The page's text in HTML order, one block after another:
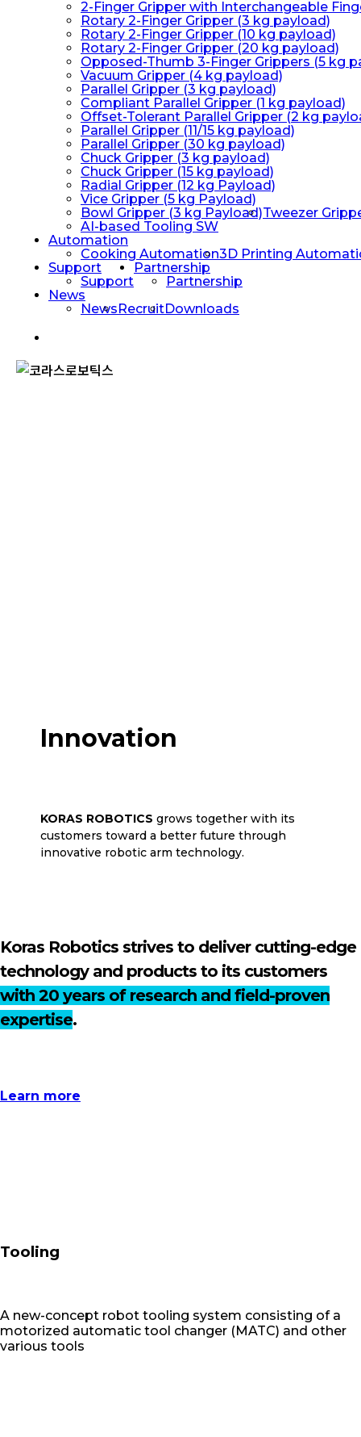
2-Finger Gripper with Interchangeable
Rotary 2-Finger Gripper (3 kg payload)
Rotary 2-Finger Gripper (10 kg payload)
Rotary 2-Finger Gripper (20 kg payload)
Opposed-Thumb 3-Finger Grippers (5 kg
Vacuum Gripper (4 kg payload)
Parallel Gripper (3 kg payload)
Compliant Parallel Gripper (1 kg payload)
Offset-Tolerant Parallel Gripper (2 kg
Parallel Gripper (11/15 kg payload)
Parallel Gripper (30 kg payload)
Chuck Gripper (3 kg payload)
Chuck Gripper (15 kg payload)
Radial Gripper (12 kg Payload)
Vice Gripper (5 kg Payload)
Bowl Gripper (3 kg Payload)Tweezer
AI-based Tooling SW
Automation
Cooking Automation3D Printing
Support
Support
Partnership
Partnership
News
NewsRecruitDownloads
Innovation
KORAS ROBOTICS grows together with its
customers toward a better future through
innovative robotic arm technology.
Koras Robotics strives to deliver cutting-edge
technology and products to its customers
with 20 years of research and field-proven
expertise.
Learn more
Tooling
A new-concept robot tooling system consisting of a
motorized automatic tool changer (MATC) and other
various tools